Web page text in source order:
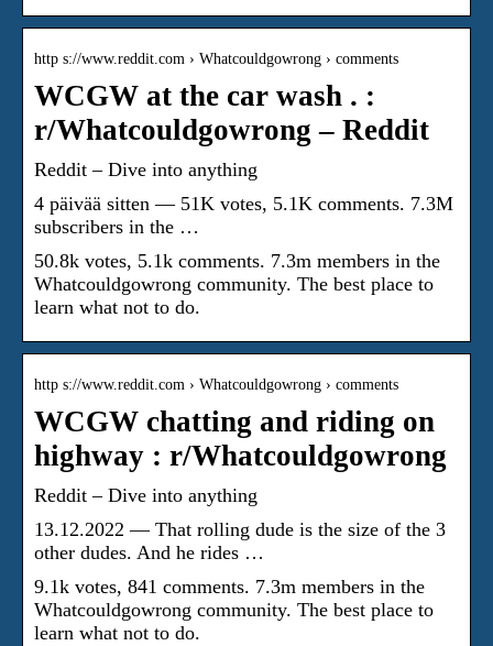
http s://www.reddit.com › Whatcouldgowrong › comments
WCGW at the car wash . :
r/Whatcouldgowrong – Reddit
Reddit – Dive into anything
4 päivää sitten — 51K votes, 5.1K comments. 7.3M
subscribers in the …
50.8k votes, 5.1k comments. 7.3m members in the
Whatcouldgowrong community. The best place to
learn what not to do.
http s://www.reddit.com › Whatcouldgowrong › comments
WCGW chatting and riding on
highway : r/Whatcouldgowrong
Reddit – Dive into anything
13.12.2022 — That rolling dude is the size of the 3
other dudes. And he rides …
9.1k votes, 841 comments. 7.3m members in the
Whatcouldgowrong community. The best place to
learn what not to do.